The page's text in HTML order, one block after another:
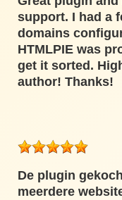
support. I had a
domains
HTMLPIE was
get it sorted.
author! Thanks!
De plugin
meerdere